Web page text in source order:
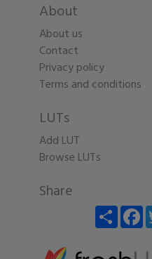
About
About us
Contact
Privacy policy
Terms and conditions
LUTs
Add LUT
Browse LUTs
Share
Share